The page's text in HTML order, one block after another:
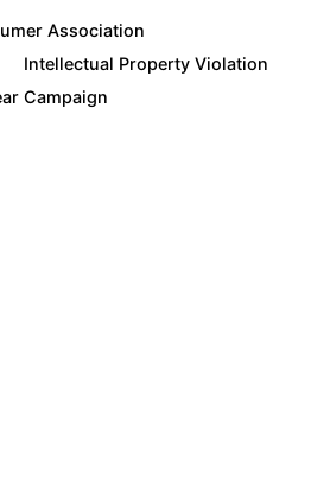
Association
Intellectual Property Violation
Campaign